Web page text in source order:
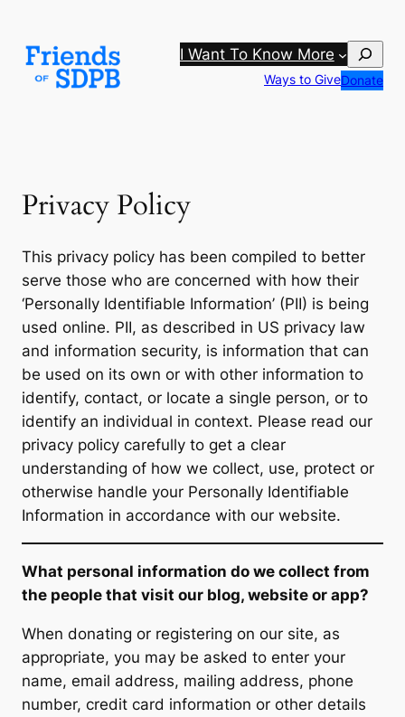
content
I Want To Know More Search
Ways to GiveDonate
Privacy Policy
This privacy policy has been compiled to better
serve those who are concerned with how their
‘Personally Identifiable Information’ (PII) is being
used online. PII, as described in US privacy law
and information security, is information that can
be used on its own or with other information to
identify, contact, or locate a single person, or to
identify an individual in context. Please read our
privacy policy carefully to get a clear
understanding of how we collect, use, protect or
otherwise handle your Personally Identifiable
Information in accordance with our website.
What personal information do we collect from
the people that visit our blog, website or app?
When donating or registering on our site, as
appropriate, you may be asked to enter your
name, email address, mailing address, phone
number, credit card information or other details